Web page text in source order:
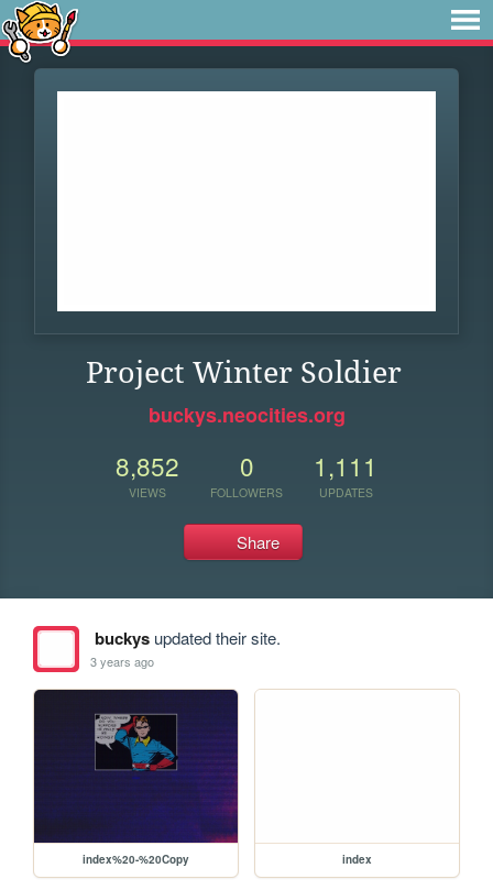
Project Winter Soldier
buckys.neocities.org
8,852
VIEWS
0
FOLLOWERS
1,111
UPDATES
Share
buckysupdated their site.
3 years ago
index%20-%20Copy index